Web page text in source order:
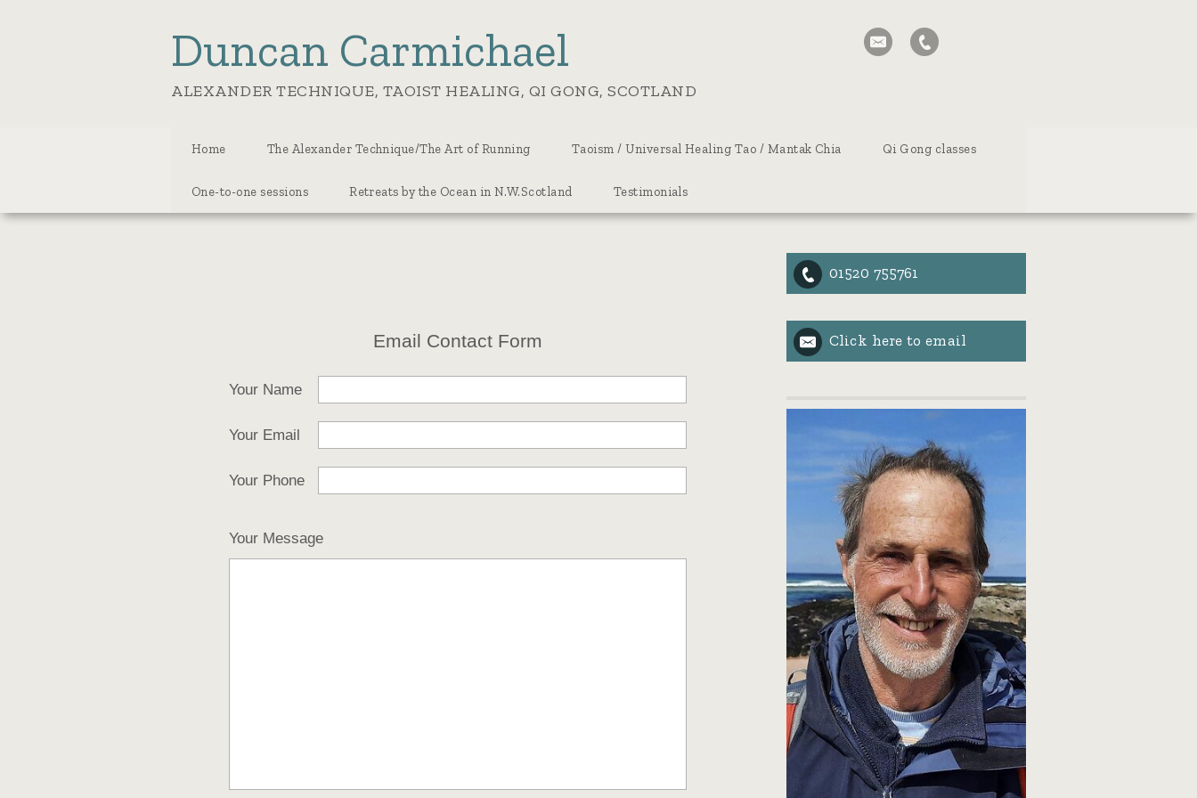
Duncan Carmichael
ALEXANDER TECHNIQUE, TAOIST HEALING, QI GONG, SCOTLAND
Home The Alexander Technique/The Art of Running Taoism / Universal Healing Tao / Mantak Chia Qi Gong classes
One-to-one sessions Retreats by the Ocean in N.W.Scotland Testimonials
Email Contact Form
Your Name
Your Email
Your Phone
Your Message
01520 755761
Click here to email